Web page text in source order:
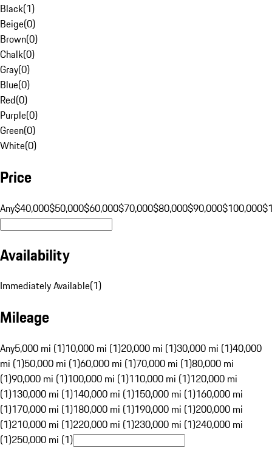
Black(1)
Beige(0)
Brown(0)
Chalk(0)
Gray(0)
Blue(0)
Red(0)
Purple(0)
Green(0)
White(0)
Price
Any$40,000$50,000$60,000$70,000$80,000$90,000$100,000
Availability
Immediately Available(1)
Mileage
Any5,000 mi (1)10,000 mi (1)20,000 mi (1)30,000 mi (1)40,000
mi (1)50,000 mi (1)60,000 mi (1)70,000 mi (1)80,000 mi
(1)90,000 mi (1)100,000 mi (1)110,000 mi (1)120,000 mi
(1)130,000 mi (1)140,000 mi (1)150,000 mi (1)160,000 mi
(1)170,000 mi (1)180,000 mi (1)190,000 mi (1)200,000 mi
(1)210,000 mi (1)220,000 mi (1)230,000 mi (1)240,000 mi
(1)250,000 mi (1)